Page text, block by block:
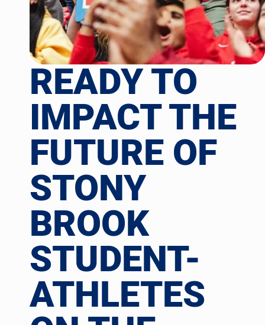
READY TO
IMPACT THE
FUTURE OF
STONY
BROOK
STUDENT-
ATHLETES